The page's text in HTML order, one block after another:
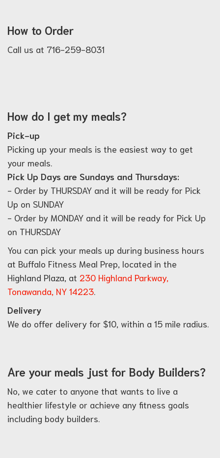
How to Order
Call us at 716-259-8031
How do I get my meals?
Pick-up
Picking up your meals is the easiest way to get
your meals.
Pick Up Days are Sundays and Thursdays:
- Order by THURSDAY and it will be ready for Pick
Up on SUNDAY
- Order by MONDAY and it will be ready for Pick Up
on THURSDAY
You can pick your meals up during business hours
at Buffalo Fitness Meal Prep, located in the
Highland Plaza, at 230 Highland Parkway,
Tonawanda, NY 14223.
Delivery
We do offer delivery for $10, within a 15 mile radius.
Are your meals just for Body Builders?
No, we cater to anyone that wants to live a
healthier lifestyle or achieve any fitness goals
including body builders.